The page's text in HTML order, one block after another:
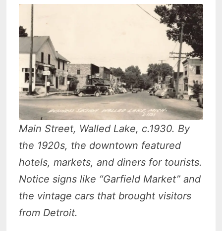
Main Street, Walled Lake, c.1930. By
the 1920s, the downtown featured
hotels, markets, and diners for tourists.
Notice signs like “Garfield Market” and
the vintage cars that brought visitors
from Detroit.